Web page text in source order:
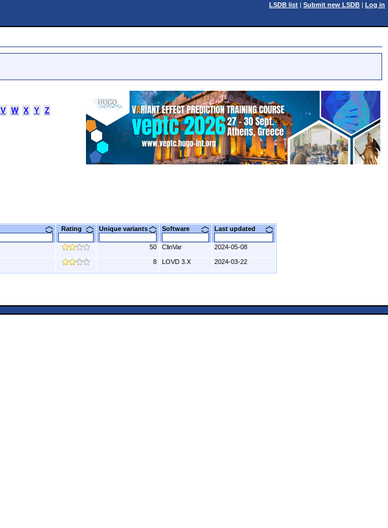
LSDB list | Submit new LSDB | Log in
V W X Y Z
Rating Unique variants Software Last updated
50 ClinVar 2024-05-08
8 LOVD 3.X 2024-03-22